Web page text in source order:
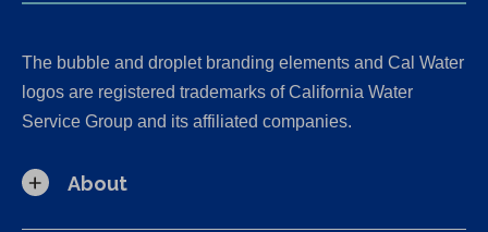
The bubble and droplet branding elements and Cal Water
logos are registered trademarks of California Water
Service Group and its affiliated companies.
About